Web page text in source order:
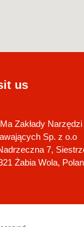
us
Zakłady Narzędzi
Sp. z o.o
7,
Żabia Wola,